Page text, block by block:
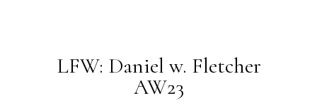
LFW: Daniel w. Fletcher
AW23